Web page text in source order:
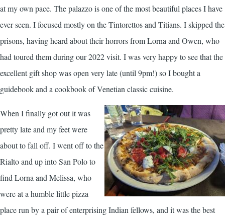
at my own pace. The palazzo is one of the most beautiful places I have
ever seen. I focused mostly on the Tintorettos and Titians. I skipped the
prisons, having heard about their horrors from Lorna and Owen, who
had toured them during our 2022 visit. I was very happy to see that the
excellent gift shop was open very late (until 9pm!) so I bought a
guidebook and a cookbook of Venetian classic cuisine.
When I finally got out it was
pretty late and my feet were
about to fall off. I went off to the
Rialto and up into San Polo to
find Lorna and Melissa, who
were at a humble little pizza
place run by a pair of enterprising Indian fellows, and it was the best